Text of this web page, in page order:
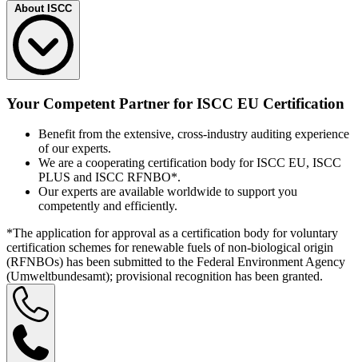
The International Sustainability and Carbon Certification (ISCC) is
an independent multi-stakeholder initiative and a leading
certification system for sustainable, fully traceable, deforestation-free
and climate-friendly supply chains. ISCC is committed to protecting
forests, carbon-rich soils, and biodiversity, enabling waste recovery,
and improving traceability.
With currently valid certificates in more than 130 countries, ISCC is
among the world’s largest certification systems. Certified companies
span various sectors – from agricultural operations, plantations, first
collection points for agricultural raw materials, origins and collection
points for waste and residues, to various types of processing
facilities such as biodiesel, bioethanol, and biogas plants. Trade and
logistics facilities, including trading, storage, and logistics centers,
are also included.
Your Competent Partner for ISCC EU Certification
Benefit from the extensive, cross-industry auditing experience
of our experts.
We are a cooperating certification body for ISCC EU, ISCC
PLUS and ISCC RFNBO*.
Our experts are available worldwide to support you
competently and efficiently.
*The application for approval as a certification body for voluntary
certification schemes for renewable fuels of non-biological origin
(RFNBOs) has been submitted to the Federal Environment Agency
(Umweltbundesamt); provisional recognition has been granted.